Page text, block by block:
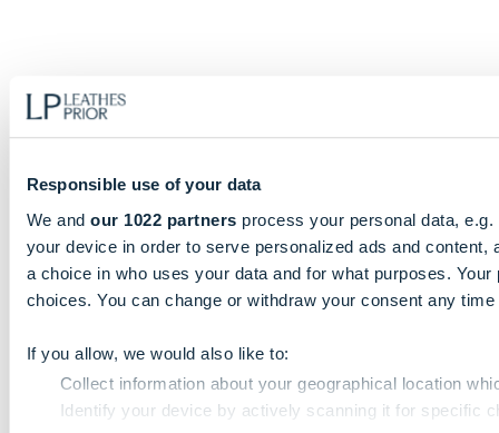
Responsible use of your data
We and our 1022 partners process your personal data,
your device in order to serve personalized ads and
a choice in who uses your data and for what purposes.
choices. You can change or withdraw your consent any
If you allow, we would also like to:
Collect information about your geographical location
Identify your device by actively scanning it for specific